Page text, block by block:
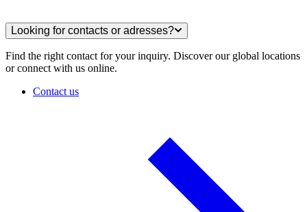
Looking for contacts or adresses?
Find the right contact for your inquiry. Discover our global locations
or connect with us online.
Contact us